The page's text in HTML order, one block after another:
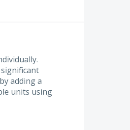
adding a
units using